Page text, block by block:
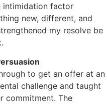
factor
new, different, and
my resolve be
to get an offer at an
challenge and taught
commitment. The